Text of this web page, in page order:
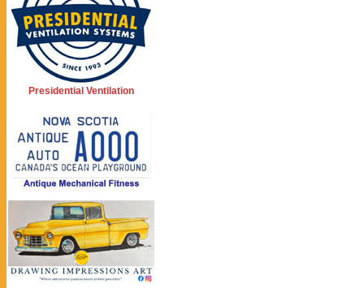
Presidential Ventilation